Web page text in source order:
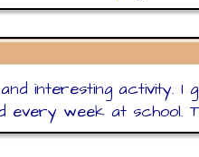
interesting activity.
every week at school.